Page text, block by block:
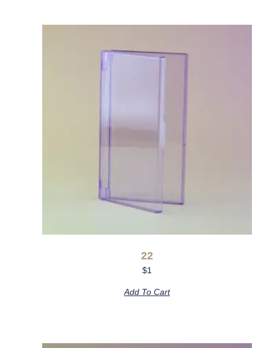
22
$1
Add To Cart